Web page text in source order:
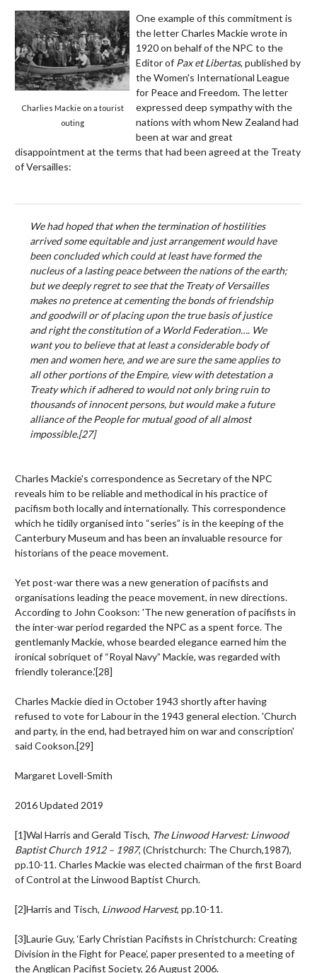
Charlies Mackie on a tourist
outing
One example of this commitment is
the letter Charles Mackie wrote in
1920 on behalf of the NPC to the
Editor of Pax et Libertas, published by
the Women's International League
for Peace and Freedom. The letter
expressed deep sympathy with the
nations with whom New Zealand had
been at war and great
disappointment at the terms that had been agreed at the Treaty
of Versailles:
We had hoped that when the termination of hostilities
arrived some equitable and just arrangement would have
been concluded which could at least have formed the
nucleus of a lasting peace between the nations of the earth;
but we deeply regret to see that the Treaty of Versailles
makes no pretence at cementing the bonds of friendship
and goodwill or of placing upon the true basis of justice
and right the constitution of a World Federation…. We
want you to believe that at least a considerable body of
men and women here, and we are sure the same applies to
all other portions of the Empire, view with detestation a
Treaty which if adhered to would not only bring ruin to
thousands of innocent persons, but would make a future
alliance of the People for mutual good of all almost
impossible.[27]
Charles Mackie's correspondence as Secretary of the NPC
reveals him to be reliable and methodical in his practice of
pacifism both locally and internationally. This correspondence
which he tidily organised into “series” is in the keeping of the
Canterbury Museum and has been an invaluable resource for
historians of the peace movement.
Yet post-war there was a new generation of pacifists and
organisations leading the peace movement, in new directions.
According to John Cookson: 'The new generation of pacifists in
the inter-war period regarded the NPC as a spent force. The
gentlemanly Mackie, whose bearded elegance earned him the
ironical sobriquet of “Royal Navy” Mackie, was regarded with
friendly tolerance.'[28]
Charles Mackie died in October 1943 shortly after having
refused to vote for Labour in the 1943 general election. 'Church
and party, in the end, had betrayed him on war and conscription'
said Cookson.[29]
Margaret Lovell-Smith
2016 Updated 2019
[1]Wal Harris and Gerald Tisch, The Linwood Harvest: Linwood
Baptist Church 1912 – 1987, (Christchurch: The Church,1987),
pp.10-11. Charles Mackie was elected chairman of the first Board
of Control at the Linwood Baptist Church.
[2]Harris and Tisch, Linwood Harvest, pp.10-11.
[3]Laurie Guy, ‘Early Christian Pacifists in Christchurch: Creating
Division in the Fight for Peace’, paper presented to a meeting of
the Anglican Pacifist Society, 26 August 2006.